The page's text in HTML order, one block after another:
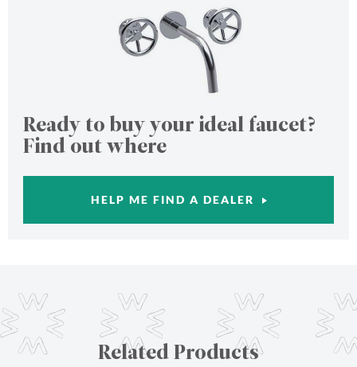
Ready to buy your ideal faucet?
Find out where
HELP ME FIND A DEALER
Related Products